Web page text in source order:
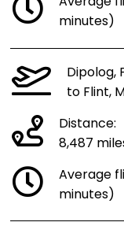
minutes)
Dipolog,
to Flint,
Distance:
8,487
Average
minutes)